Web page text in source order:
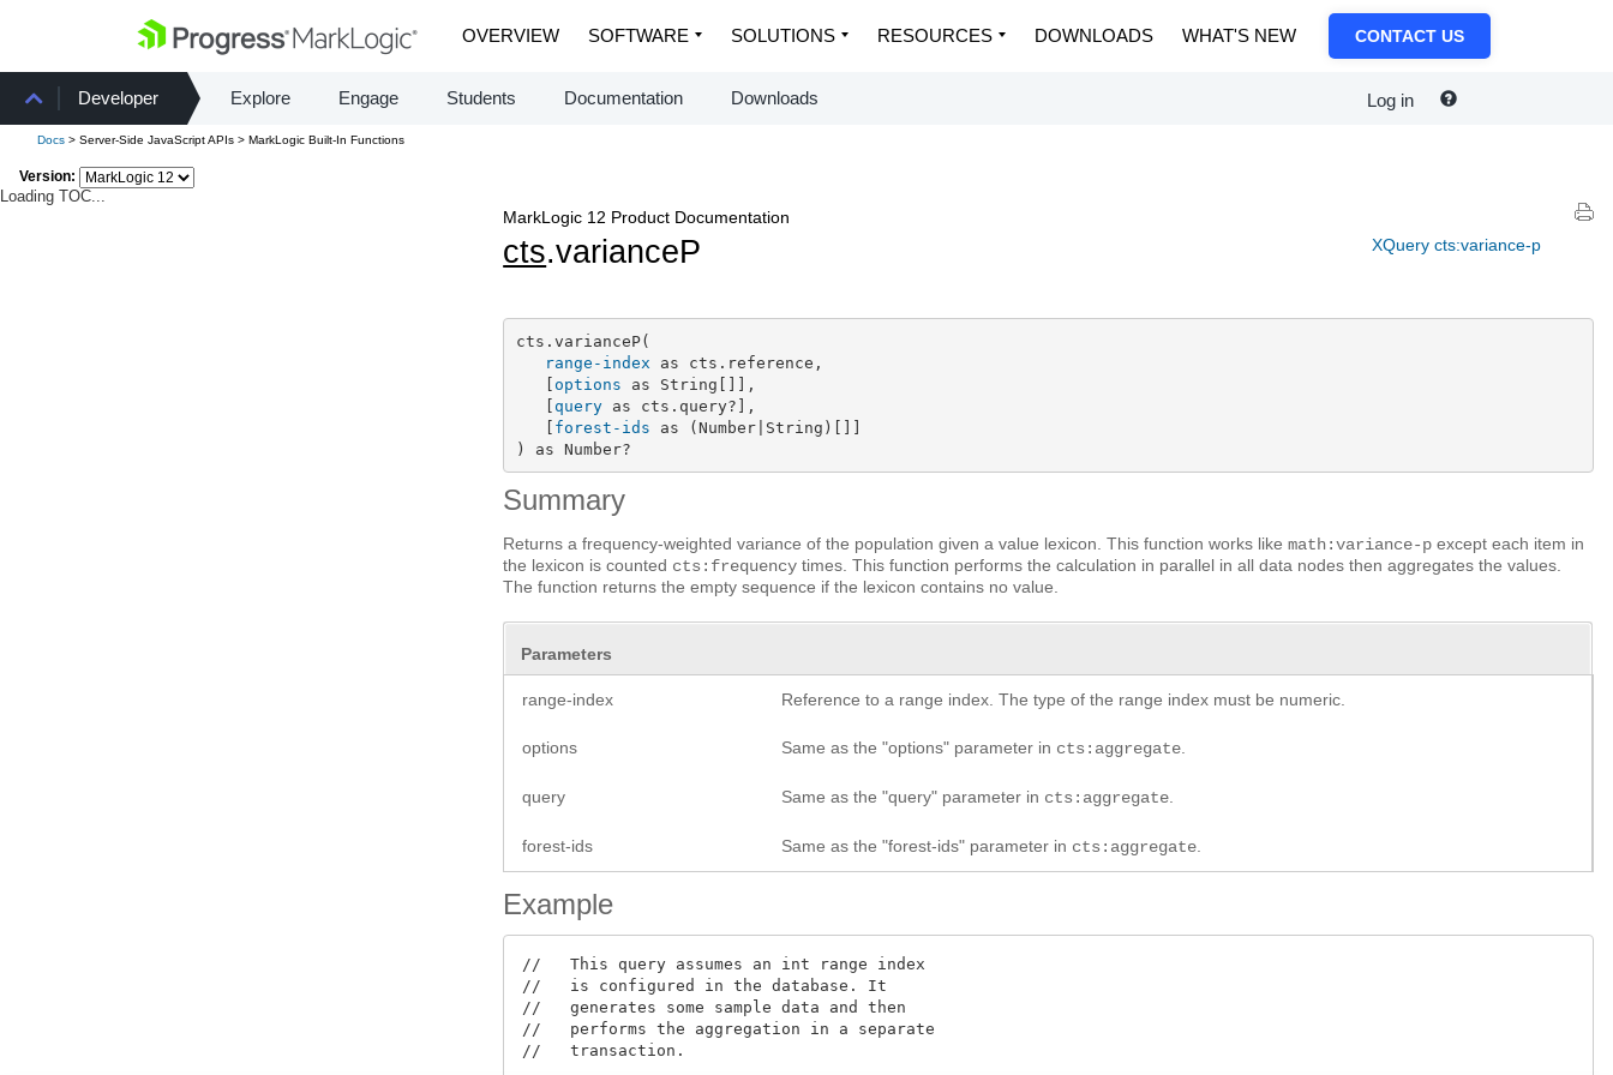
OVERVIEW SOFTWARE SOLUTIONS RESOURCES DOWNLOADS WHAT'S NEW CONTACT US
Developer Explore Engage Students Documentation Downloads Log in
Docs > Server-Side JavaScript APIs > MarkLogic Built-In Functions
Version:
Loading TOC...
XQuery cts:variance-p
MarkLogic 12 Product Documentation
cts.varianceP
cts.varianceP(
range-index as cts.reference,
   [
options as String[]],
   [
query as cts.query?],
   [
forest-ids as (Number|String)[]]
) as Number?
Summary
Returns a frequency-weighted variance of the population given a value lexicon. This function works likemath:variance-p except each item in
the lexicon is counted cts:frequency times. This function performs the calculation in parallel in all data nodes then aggregates the values.
The function returns the empty sequence if the lexicon contains no value.
Parameters
range-index Reference to a range index. The type of the range index must be numeric.
options Same as the "options" parameter in cts:aggregate
query Same as the "query" parameter in cts:aggregate
forest-ids Same as the "forest-ids" parameter in cts:aggregate
Example
//   This query assumes an int range index
//   is configured in the database. It
//   generates some sample data and then
//   performs the aggregation in a separate
//   transaction.